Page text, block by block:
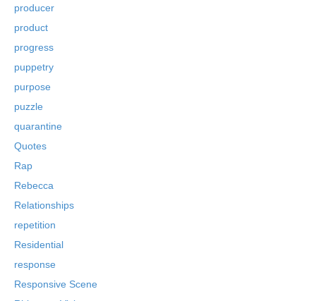
producer
product
progress
puppetry
purpose
puzzle
quarantine
Quotes
Rap
Rebecca
Relationships
repetition
Residential
response
Responsive Scene